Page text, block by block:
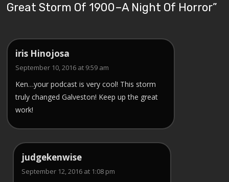
Great Storm Of 1900–A Night Of Horror”
iris Hinojosa
September 10, 2016 at 9:59 am
Ken…your podcast is very cool! This storm
truly changed Galveston! Keep up the great
work!
judgekenwise
September 12, 2016 at 1:08 pm